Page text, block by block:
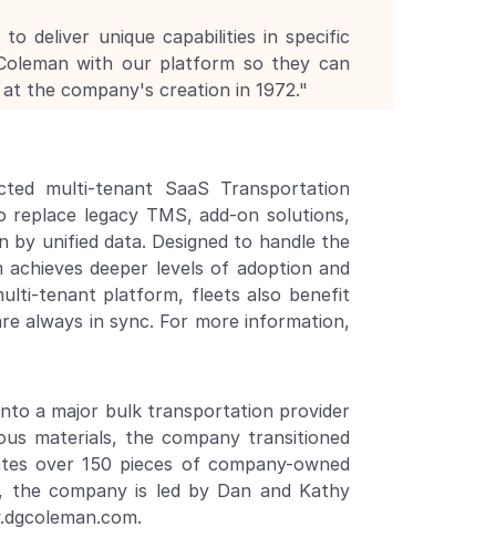
deliver unique capabilities in specific
with our platform so they can
the company's creation in 1972."
multi-tenant SaaS Transportation
legacy TMS, add-on solutions,
unified data. Designed to handle the
deeper levels of adoption and
tenant platform, fleets also benefit
always in sync. For more information,
into a major bulk transportation provider
materials, the company transitioned
over 150 pieces of company-owned
the company is led by Dan and Kathy
.